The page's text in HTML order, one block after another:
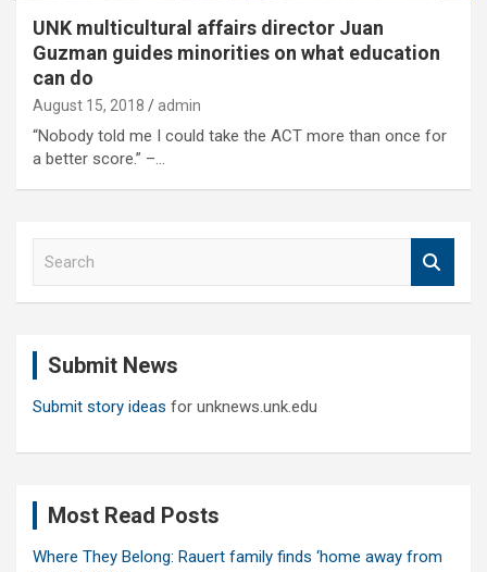
UNK multicultural affairs director Juan
Guzman guides minorities on what education
can do
August 15, 2018 admin
“Nobody told me I could take the ACT more than once for
a better score.” –…
Submit News
Submit story ideas for unknews.unk.edu
Most Read Posts
Where They Belong: Rauert family finds ‘home away from